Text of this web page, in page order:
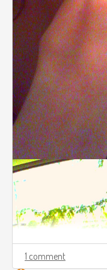
1 comment